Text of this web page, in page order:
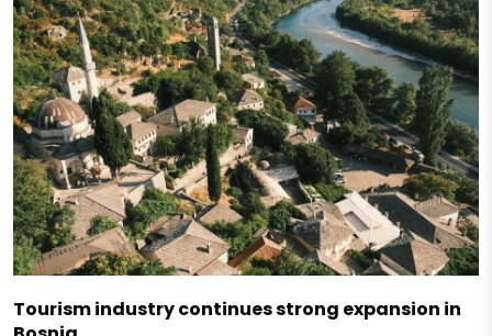
Tourism industry continues strong expansion in